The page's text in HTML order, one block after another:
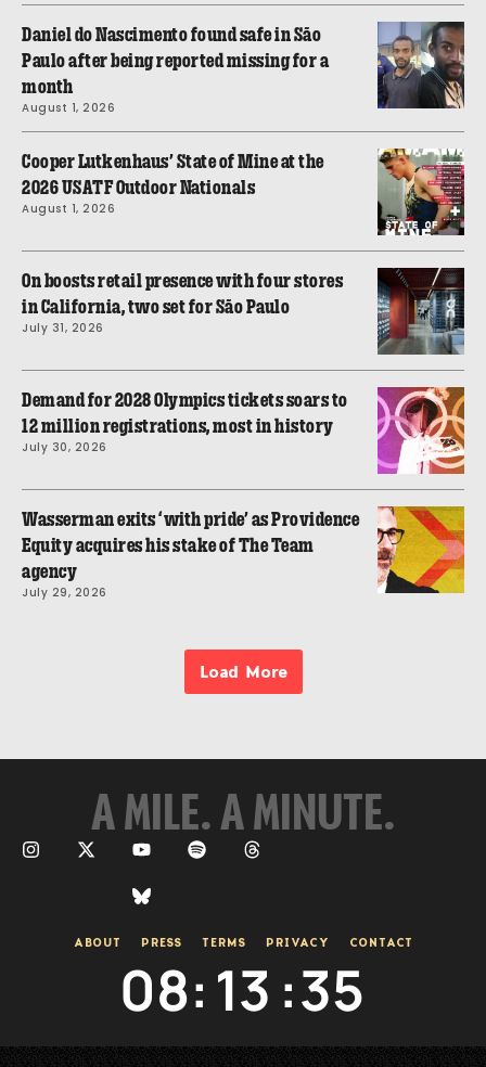
Daniel do Nascimento found safe in São
Paulo after being reported missing for a
month
August 1, 2026
Cooper Lutkenhaus’ State of Mine at the
2026 USATF Outdoor Nationals
August 1, 2026
On boosts retail presence with four stores
in California, two set for São Paulo
July 31, 2026
Demand for 2028 Olympics tickets soars to
12 million registrations, most in history
July 30, 2026
Wasserman exits ‘with pride’ as Providence
Equity acquires his stake of The Team
agency
July 29, 2026
Load More
A MILE. A MINUTE.
ABOUT PRESS TERMS PRIVACY CONTACT
08: 13 :35